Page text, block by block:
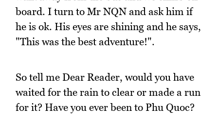
board. I turn to Mr NQN and ask him if
he is ok. His eyes are shining and he says,
"This was the best adventure!".
So tell me Dear Reader, would you have
waited for the rain to clear or made a run
for it? Have you ever been to Phu Quoc?